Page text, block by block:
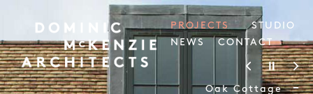
PROJECTS
STUDIO
NEWS
CONTACT
Oak Cottage -